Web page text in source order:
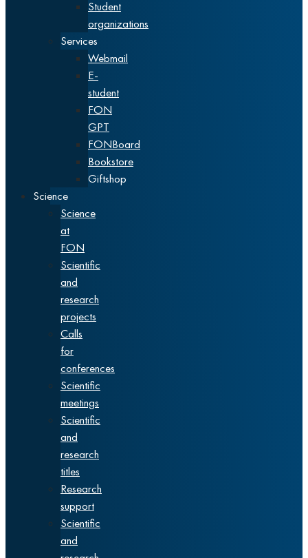
Student
organizations
Services
Webmail
E-
student
FON
GPT
FONBoard
Bookstore
Giftshop
Science
Science
at
FON
Scientific
and
research
projects
Calls
for
conferences
Scientific
meetings
Scientific
and
research
titles
Research
support
Scientific
and